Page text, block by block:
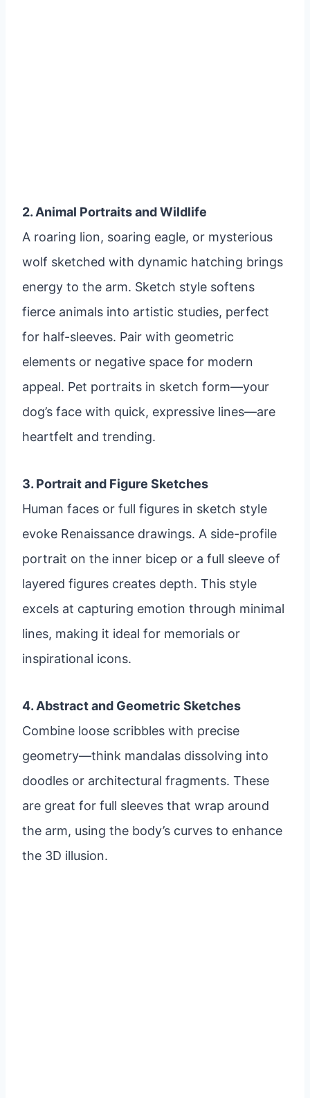
2. Animal Portraits and Wildlife
A roaring lion, soaring eagle, or mysterious
wolf sketched with dynamic hatching brings
energy to the arm. Sketch style softens
fierce animals into artistic studies, perfect
for half-sleeves. Pair with geometric
elements or negative space for modern
appeal. Pet portraits in sketch form—your
dog’s face with quick, expressive lines—are
heartfelt and trending.
3. Portrait and Figure Sketches
Human faces or full figures in sketch style
evoke Renaissance drawings. A side-profile
portrait on the inner bicep or a full sleeve of
layered figures creates depth. This style
excels at capturing emotion through minimal
lines, making it ideal for memorials or
inspirational icons.
4. Abstract and Geometric Sketches
Combine loose scribbles with precise
geometry—think mandalas dissolving into
doodles or architectural fragments. These
are great for full sleeves that wrap around
the arm, using the body’s curves to enhance
the 3D illusion.